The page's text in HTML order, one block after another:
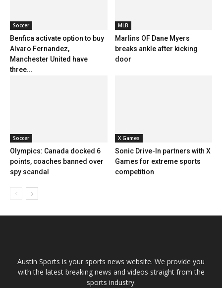
Soccer
Benfica activate option to buy
Alvaro Fernandez,
Manchester United have
three...
MLB
Marlins OF Dane Myers
breaks ankle after kicking
door
Soccer
Olympics: Canada docked 6
points, coaches banned over
spy scandal
X Games
Sonic Drive-In partners with X
Games for extreme sports
competition
Austin Sports is your sports news website. We provide you
with the latest breaking news and videos straight from the
sports industry.